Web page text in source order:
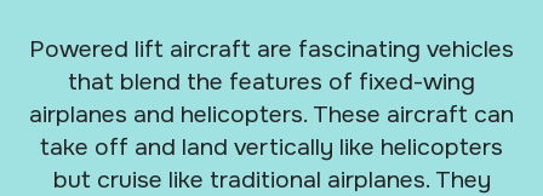
Powered lift aircraft are fascinating vehicles
that blend the features of fixed-wing
airplanes and helicopters. These aircraft can
take off and land vertically like helicopters
but cruise like traditional airplanes. They